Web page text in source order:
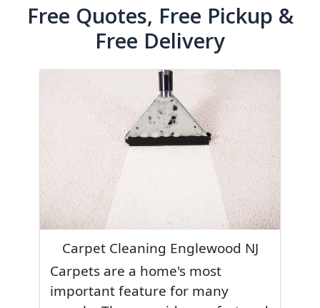
Free Quotes, Free Pickup &
Free Delivery
Carpet Cleaning Englewood NJ
Carpets are a home's most
important feature for many